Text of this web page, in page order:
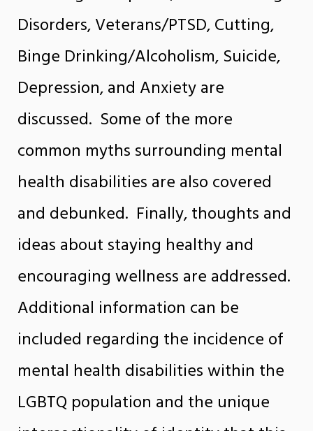
Disorders, Veterans/PTSD, Cutting,
Binge Drinking/Alcoholism, Suicide,
Depression, and Anxiety are
discussed. Some of the more
common myths surrounding mental
health disabilities are also covered
and debunked. Finally, thoughts and
ideas about staying healthy and
encouraging wellness are addressed.
Additional information can be
included regarding the incidence of
mental health disabilities within the
LGBTQ population and the unique